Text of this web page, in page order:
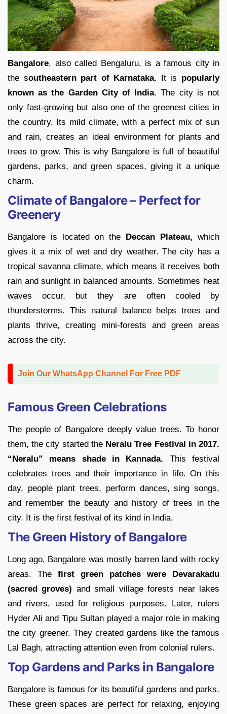
Bangalore, also called Bengaluru, is a famous city in
the southeastern part of Karnataka. It is popularly
known as the Garden City of India. The city is not
only fast-growing but also one of the greenest cities in
the country. Its mild climate, with a perfect mix of sun
and rain, creates an ideal environment for plants and
trees to grow. This is why Bangalore is full of beautiful
gardens, parks, and green spaces, giving it a unique
charm.
Climate of Bangalore – Perfect for
Greenery
Bangalore is located on the Deccan Plateau, which
gives it a mix of wet and dry weather. The city has a
tropical savanna climate, which means it receives both
rain and sunlight in balanced amounts. Sometimes heat
waves occur, but they are often cooled by
thunderstorms. This natural balance helps trees and
plants thrive, creating mini-forests and green areas
across the city.
Join Our WhatsApp Channel For Free PDF
Famous Green Celebrations
The people of Bangalore deeply value trees. To honor
them, the city started theNeralu Tree Festival in 2017.
“Neralu” means shade in Kannada. This festival
celebrates trees and their importance in life. On this
day, people plant trees, perform dances, sing songs,
and remember the beauty and history of trees in the
city. It is the first festival of its kind in India.
The Green History of Bangalore
Long ago, Bangalore was mostly barren land with rocky
areas. The first green patches were Devarakadu
(sacred groves) and small village forests near lakes
and rivers, used for religious purposes. Later, rulers
Hyder Ali and Tipu Sultan played a major role in making
the city greener. They created gardens like the famous
Lal Bagh, attracting attention even from colonial rulers.
Top Gardens and Parks in Bangalore
Bangalore is famous for its beautiful gardens and parks.
These green spaces are perfect for relaxing, enjoying